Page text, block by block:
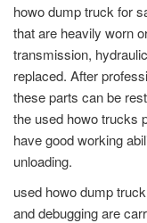
howo dump truck for
that are heavily worn
transmission,
replaced. After
these parts can be
the used howo trucks
have good working
unloading.
used howo dump
and debugging are